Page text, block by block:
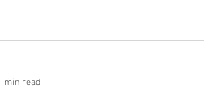
min read